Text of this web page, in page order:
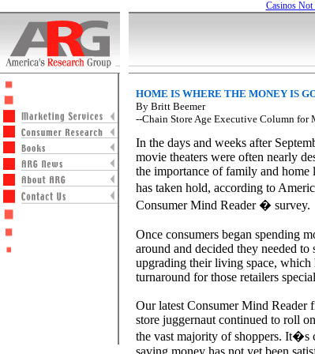
Casinos Not
HOME IS WHERE THE MONEY IS
By Britt Beemer
--Chain Store Age Executive Column for
In the days and weeks after
movie theaters were often nearly
the importance of family and
has taken hold, according to
Consumer Mind Reader � survey.
Once consumers began spending
around and decided they needed
upgrading their living space, which
turnaround for those retailers
Our latest Consumer Mind Reader
store juggernaut continued to roll
the vast majority of shoppers. It�s
saving money has not yet been